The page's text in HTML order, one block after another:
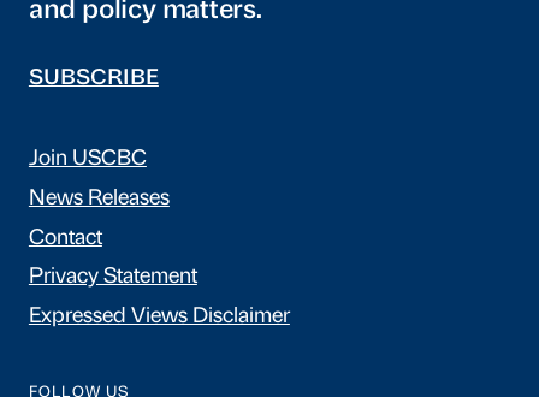
and policy matters.
SUBSCRIBE
Join USCBC
News Releases
Contact
Privacy Statement
Expressed Views Disclaimer
FOLLOW US